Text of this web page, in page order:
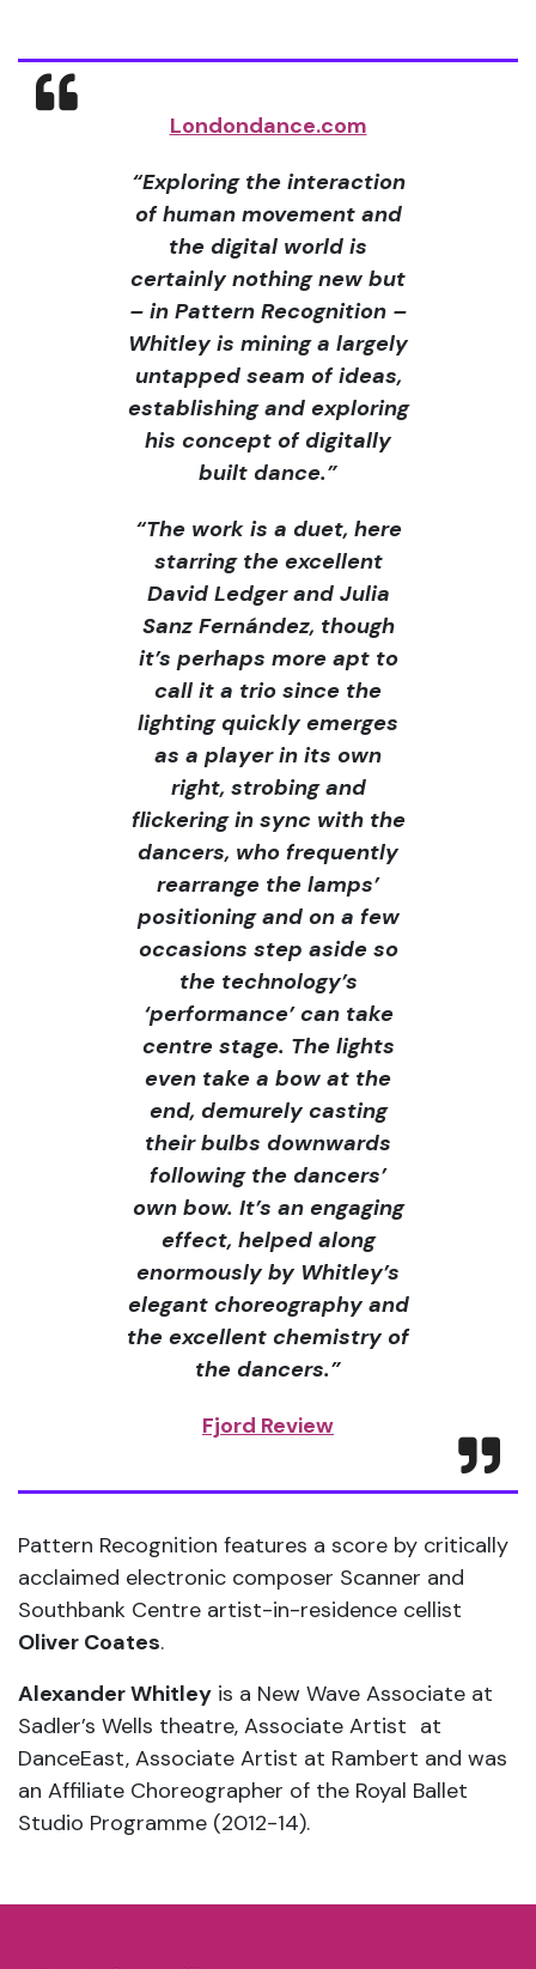
Londondance.com
“Exploring the interaction
of human movement and
the digital world is
certainly nothing new but
– in Pattern Recognition –
Whitley is mining a largely
untapped seam of ideas,
establishing and exploring
his concept of digitally
built dance.”
“The work is a duet, here
starring the excellent
David Ledger and Julia
Sanz Fernández, though
it’s perhaps more apt to
call it a trio since the
lighting quickly emerges
as a player in its own
right, strobing and
flickering in sync with the
dancers, who frequently
rearrange the lamps’
positioning and on a few
occasions step aside so
the technology’s
‘performance’ can take
centre stage. The lights
even take a bow at the
end, demurely casting
their bulbs downwards
following the dancers’
own bow. It’s an engaging
effect, helped along
enormously by Whitley’s
elegant choreography and
the excellent chemistry of
the dancers.”
Fjord Review
Pattern Recognition features a score by critically
acclaimed electronic composer Scanner and
Southbank Centre artist-in-residence cellist
Oliver Coates.
Alexander Whitley is a New Wave Associate at
Sadler’s Wells theatre, Associate Artist at
DanceEast, Associate Artist at Rambert and was
an Affiliate Choreographer of the Royal Ballet
Studio Programme (2012-14).